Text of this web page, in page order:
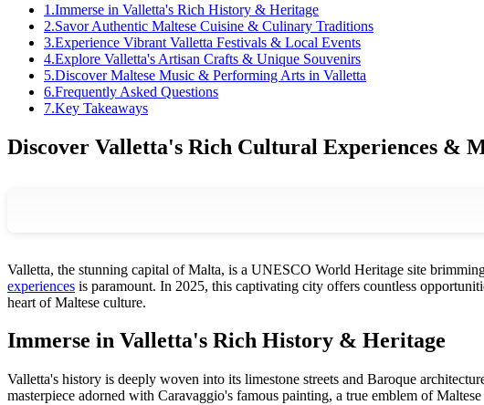
1 .Immerse in Valletta's Rich History & Heritage
2.Savor Authentic Maltese Cuisine & Culinary Traditions
3.Experience Vibrant Valletta Festivals & Local Events
4.Explore Valletta's Artisan Crafts & Unique Souvenirs
5.Discover Maltese Music & Performing Arts in Valletta
6.Frequently Asked Questions
7.Key Takeaways
Discover Valletta's Rich Cultural Experiences &
Valletta, the stunning capital of Malta, is a UNESCO World Heritage site
experiences is paramount. In 2025, this captivating city offers countless
heart of Maltese culture.
Immerse in Valletta's Rich History & Heritage
Valletta's history is deeply woven into its limestone streets and Baroque
masterpiece adorned with Caravaggio's famous painting, a true emblem of